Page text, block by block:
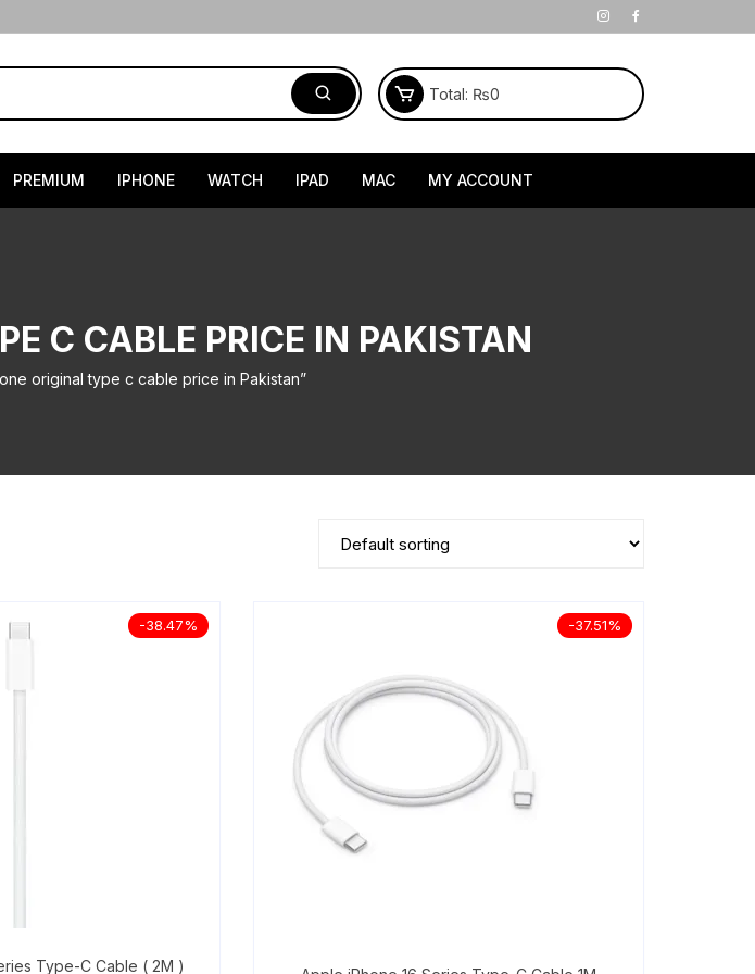
Total: ₨0
PREMIUM IPHONE WATCH IPAD MAC MY ACCOUNT
C CABLE PRICE IN PAKISTAN
original type c cable price in Pakistan”
-38.47%
Type-C Cable ( 2M )
-37.51%